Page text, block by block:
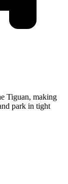
Tiguan, making
park in tight